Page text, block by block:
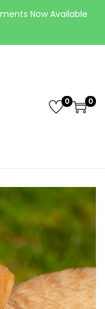
Now Available
0 0